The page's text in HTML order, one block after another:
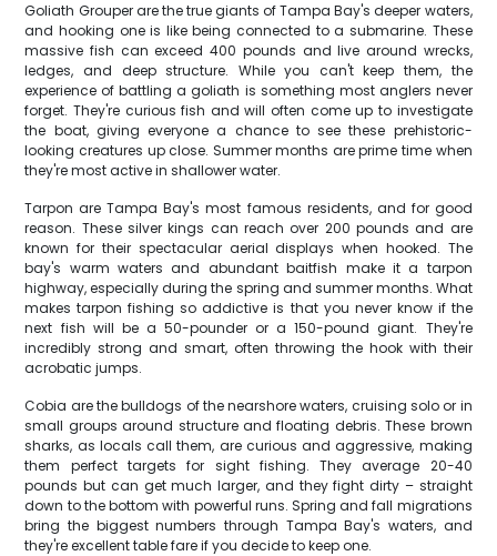
Goliath Grouper are the true giants of Tampa Bay's deeper waters,
and hooking one is like being connected to a submarine. These
massive fish can exceed 400 pounds and live around wrecks,
ledges, and deep structure. While you can't keep them, the
experience of battling a goliath is something most anglers never
forget. They're curious fish and will often come up to investigate
the boat, giving everyone a chance to see these prehistoric-
looking creatures up close. Summer months are prime time when
they're most active in shallower water.
Tarpon are Tampa Bay's most famous residents, and for good
reason. These silver kings can reach over 200 pounds and are
known for their spectacular aerial displays when hooked. The
bay's warm waters and abundant baitfish make it a tarpon
highway, especially during the spring and summer months. What
makes tarpon fishing so addictive is that you never know if the
next fish will be a 50-pounder or a 150-pound giant. They're
incredibly strong and smart, often throwing the hook with their
acrobatic jumps.
Cobia are the bulldogs of the nearshore waters, cruising solo or in
small groups around structure and floating debris. These brown
sharks, as locals call them, are curious and aggressive, making
them perfect targets for sight fishing. They average 20-40
pounds but can get much larger, and they fight dirty – straight
down to the bottom with powerful runs. Spring and fall migrations
bring the biggest numbers through Tampa Bay's waters, and
they're excellent table fare if you decide to keep one.